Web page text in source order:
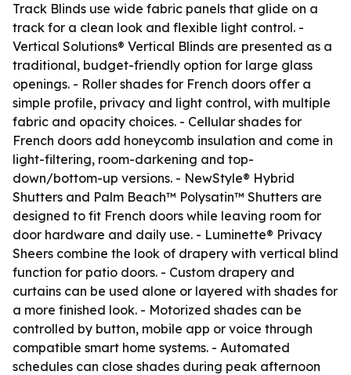
Track Blinds use wide fabric panels that glide on a
track for a clean look and flexible light control. -
Vertical Solutions® Vertical Blinds are presented as a
traditional, budget-friendly option for large glass
openings. - Roller shades for French doors offer a
simple profile, privacy and light control, with multiple
fabric and opacity choices. - Cellular shades for
French doors add honeycomb insulation and come in
light-filtering, room-darkening and top-
down/bottom-up versions. - NewStyle® Hybrid
Shutters and Palm Beach™ Polysatin™ Shutters are
designed to fit French doors while leaving room for
door hardware and daily use. - Luminette® Privacy
Sheers combine the look of drapery with vertical blind
function for patio doors. - Custom drapery and
curtains can be used alone or layered with shades for
a more finished look. - Motorized shades can be
controlled by button, mobile app or voice through
compatible smart home systems. - Automated
schedules can close shades during peak afternoon